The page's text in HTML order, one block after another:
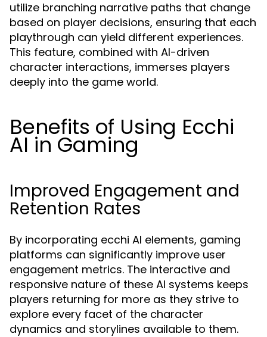
utilize branching narrative paths that change
based on player decisions, ensuring that each
playthrough can yield different experiences.
This feature, combined with AI-driven
character interactions, immerses players
deeply into the game world.
Benefits of Using Ecchi
AI in Gaming
Improved Engagement and
Retention Rates
By incorporating ecchi AI elements, gaming
platforms can significantly improve user
engagement metrics. The interactive and
responsive nature of these AI systems keeps
players returning for more as they strive to
explore every facet of the character
dynamics and storylines available to them.